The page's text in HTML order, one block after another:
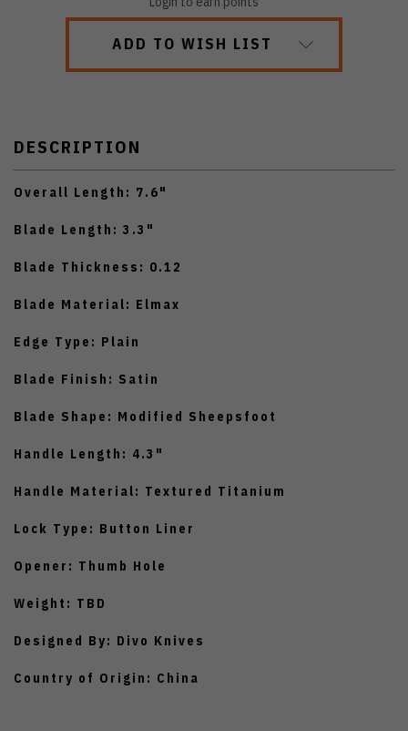
ADD TO WISH LIST
DESCRIPTION
Overall Length: 7.6"
Blade Length: 3.3"
Blade Thickness: 0.12
Blade Material: Elmax
Edge Type: Plain
Blade Finish: Satin
Blade Shape: Modified Sheepsfoot
Handle Length: 4.3"
Handle Material: Textured Titanium
Lock Type: Button Liner
Opener: Thumb Hole
Weight: TBD
Designed By: Divo Knives
Country of Origin: China